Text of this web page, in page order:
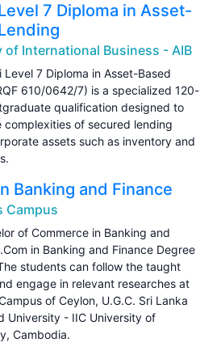
7 Diploma in Asset-
of International Business - AIB
Level 7 Diploma in Asset-Based
610/0642/7) is a specialized 120-
qualification designed to
complexities of secured lending
assets such as inventory and
Banking and Finance
Campus
of Commerce in Banking and
in Banking and Finance Degree
students can follow the taught
engage in relevant researches at
of Ceylon, U.G.C. Sri Lanka
University - IIC University of
Cambodia.